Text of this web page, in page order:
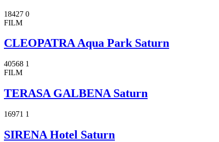
18427 0
FILM
CLEOPATRA Aqua Park Saturn
40568 1
FILM
TERASA GALBENA Saturn
16971 1
SIRENA Hotel Saturn